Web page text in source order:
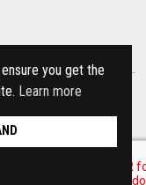
you get the
Learn more
3210942 |Privacy Policy